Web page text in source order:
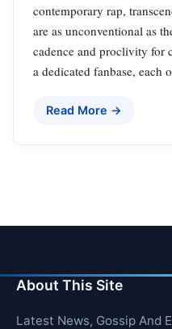
contemporary rap,
are as unconventional as
cadence and proclivity for
a dedicated fanbase,
Read More →
About This Site
Latest News, Gossip And